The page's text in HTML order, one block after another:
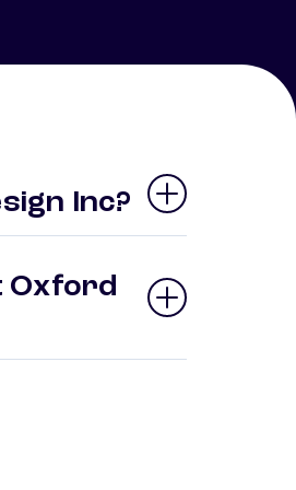
Inc?
Oxford